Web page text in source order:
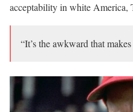
acceptability in white America,
“It’s the awkward that